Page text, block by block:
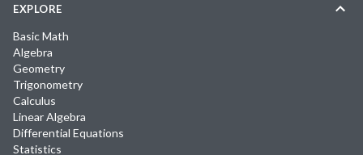
EXPLORE
Basic Math
Algebra
Geometry
Trigonometry
Calculus
Linear Algebra
Differential Equations
Statistics